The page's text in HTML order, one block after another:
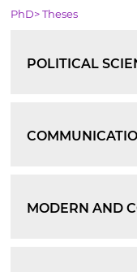
PhD>Theses
POLITICAL
MODERN AND